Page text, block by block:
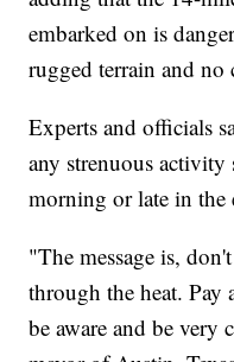
embarked on is
rugged terrain and no
Experts and officials
any strenuous
morning or late in
"The message is,
through the heat. Pay
be aware and be very